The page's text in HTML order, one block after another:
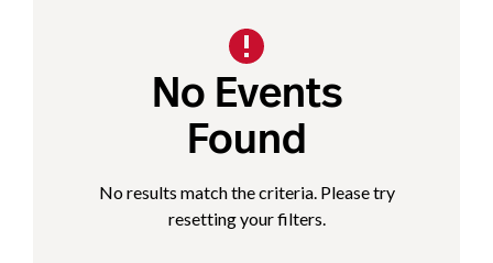
No Events
Found
No results match the criteria. Please try
resetting your filters.